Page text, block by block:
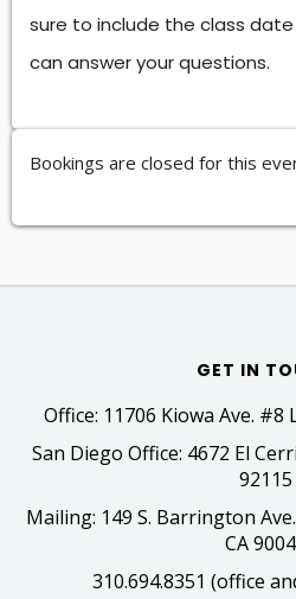
sure to include the class
can answer your questions.
Bookings are closed for this
GET IN
Office: 11706 Kiowa Ave. #8
San Diego Office: 4672 El
92115
Mailing: 149 S. Barrington
CA
310.694.8351 (office